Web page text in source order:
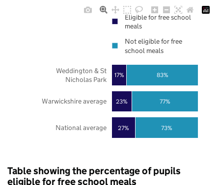
27%
23%
17%
73%
77%
83%
National average
Warwickshire average
Weddington & St
Nicholas Park
Eligible for free school
meals
Not eligible for free
school meals
Table showing the percentage of pupils
eligible for free school meals